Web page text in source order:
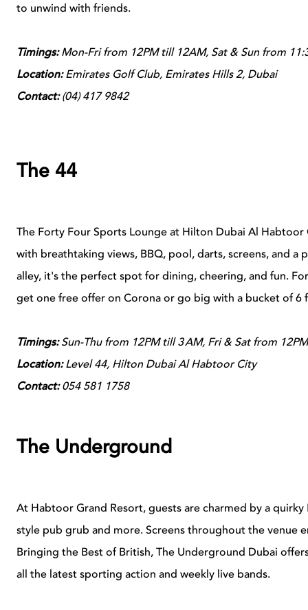
to unwind with friends.
Timings:Mon-Fri from 12PM till 12AM, Sat & Sun from
Location:Emirates Golf Club, Emirates Hills 2, Dubai
Contact:(04) 417 9842
The 44
The Forty Four Sports Lounge at Hilton Dubai Al
with breathtaking views, BBQ, pool, darts, screens, and
alley, it's the perfect spot for dining, cheering, and fun.
get one free offer on Corona or go big with a bucket of 6
Timings:Sun-Thu from 12PM till 3 AM, Fri & Sat from
Location:Level 44, Hilton Dubai Al Habtoor City
Contact:054 581 1758
The Underground
At Habtoor Grand Resort, guests are charmed by a
style pub grub and more. Screens throughout the venue
Bringing the Best of British, The Underground Dubai
all the latest sporting action and weekly live bands.